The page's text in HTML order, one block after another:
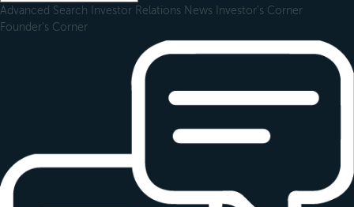
Advanced Search Investor Relations News Investor's Corner
Founder's Corner